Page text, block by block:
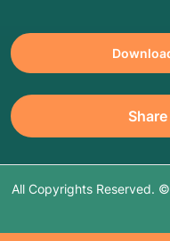
All Copyrights Reserved.